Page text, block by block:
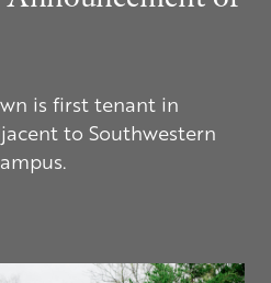
is first tenant in
to Southwestern